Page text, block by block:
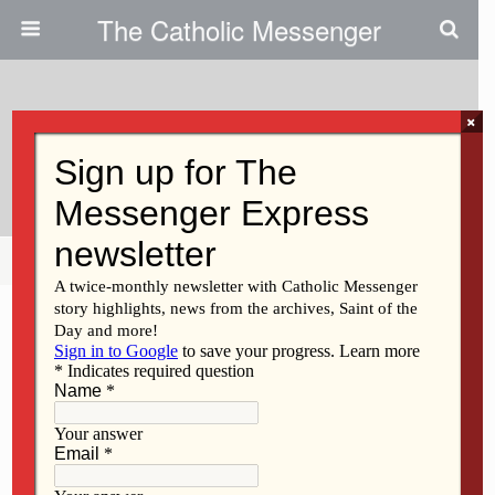
The Catholic Messenger
Students Explore Health Careers
Share Tweet
×